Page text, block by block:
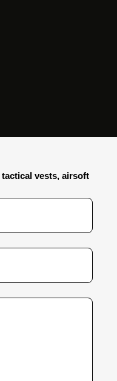
tactical vests, airsoft